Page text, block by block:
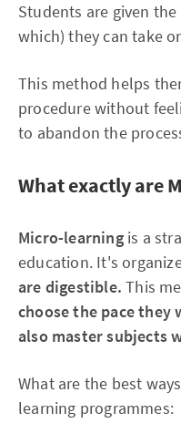
Students are given
which) they can take
This method helps
procedure without
to abandon the
What exactly are
Micro-learningis a
education. It's
are digestible. This
choose the pace
also master subjects
What are the best
learning programmes: